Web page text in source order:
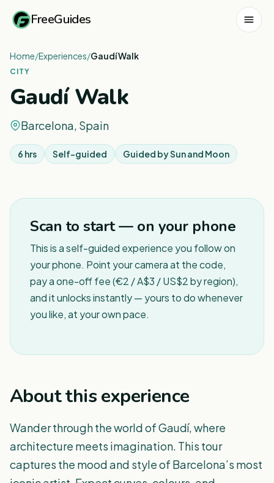
FreeGuides
Home/Experiences/Gaudí Walk
CITY
Gaudí Walk
Barcelona, Spain
6 hrs Self-guided Guided bySun and Moon
Scan to start — on your phone
This is a self-guided experience you follow on
your phone. Point your camera at the code,
pay a one-off fee (€2 / A$3 / US$2 by region),
and it unlocks instantly — yours to do whenever
you like, at your own pace.
About this experience
Wander through the world of Gaudí, where
architecture meets imagination. This tour
captures the mood and style of Barcelona’s most